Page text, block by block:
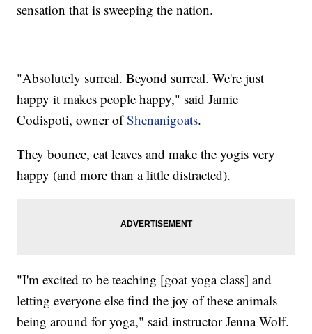
sensation that is sweeping the nation.
"Absolutely surreal. Beyond surreal. We're just
happy it makes people happy," said Jamie
Codispoti, owner ofShenanigoats.
They bounce, eat leaves and make the yogis very
happy (and more than a little distracted).
"I'm excited to be teaching [goat yoga class] and
letting everyone else find the joy of these animals
being around for yoga," said instructor Jenna Wolf.